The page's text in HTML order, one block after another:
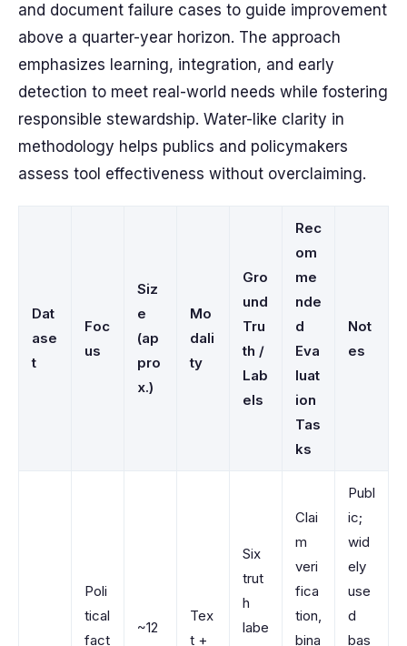
and document failure cases to guide improvement
above a quarter-year horizon. The approach
emphasizes learning, integration, and early
detection to meet real-world needs while fostering
responsible stewardship. Water-like clarity in
methodology helps publics and policymakers
assess tool effectiveness without overclaiming.
Dat
ase
t
Foc
us
Siz
e
(ap
pro
x.)
Mo
dali
ty
Gro
und
Tru
th /
Lab
els
Rec
om
me
nde
d
Eva
luat
ion
Tas
ks
Not
es
Poli
tical
fact
~12
Tex
t +
Six
trut
h
labe
Clai
m
veri
fica
tion,
bina
Publ
ic;
wid
ely
use
d
bas